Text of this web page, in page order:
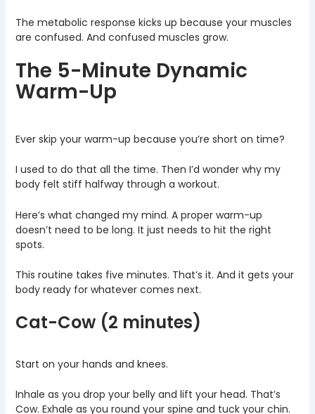
The metabolic response kicks up because your muscles
are confused. And confused muscles grow.
The 5-Minute Dynamic
Warm-Up
Ever skip your warm-up because you’re short on time?
I used to do that all the time. Then I’d wonder why my
body felt stiff halfway through a workout.
Here’s what changed my mind. A proper warm-up
doesn’t need to be long. It just needs to hit the right
spots.
This routine takes five minutes. That’s it. And it gets your
body ready for whatever comes next.
Cat-Cow (2 minutes)
Start on your hands and knees.
Inhale as you drop your belly and lift your head. That’s
Cow. Exhale as you round your spine and tuck your chin.